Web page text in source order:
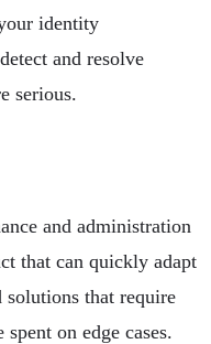
identity
and resolve
serious.
and administration
that can quickly adapt
solutions that require
on edge cases.